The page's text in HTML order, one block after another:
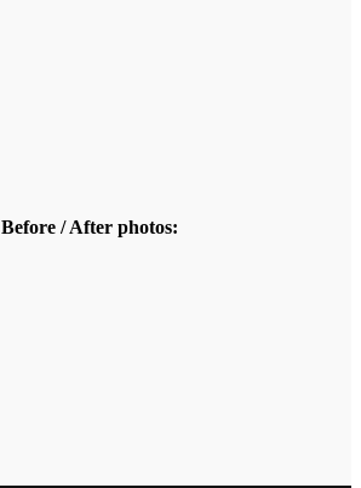
Before / After photos: